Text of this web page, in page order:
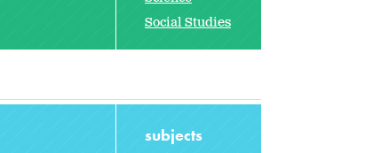
Social Studies
subjects